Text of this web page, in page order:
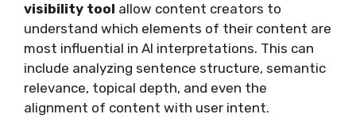
visibility tool allow content creators to
understand which elements of their content are
most influential in AI interpretations. This can
include analyzing sentence structure, semantic
relevance, topical depth, and even the
alignment of content with user intent.